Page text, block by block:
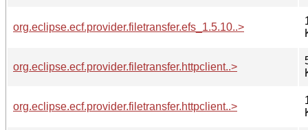
org.eclipse.ecf.provider.filetransfer.efs_1.5.10..>
org.eclipse.ecf.provider.filetransfer.httpclient..>
org.eclipse.ecf.provider.filetransfer.httpclient..>